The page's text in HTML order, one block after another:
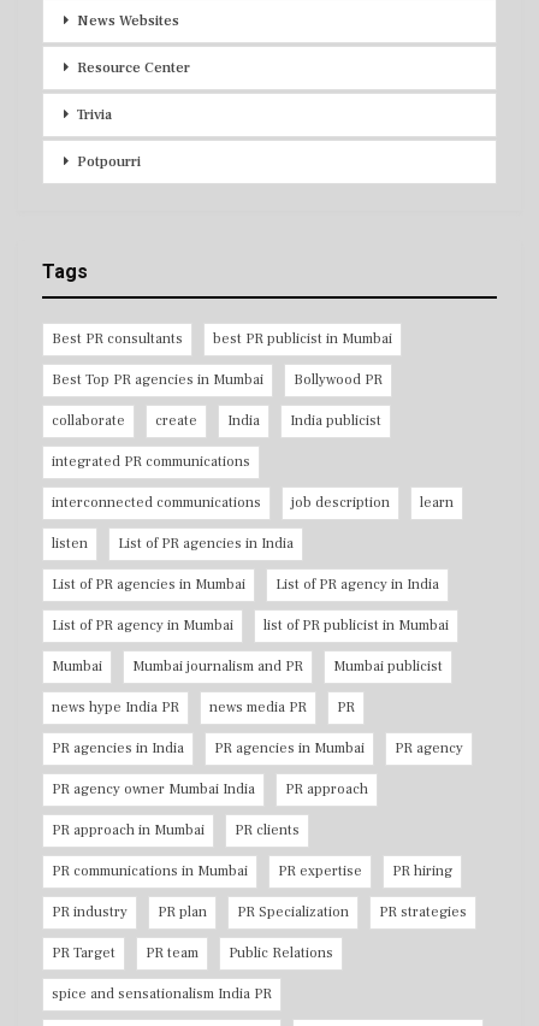
News Websites
Resource Center
Trivia
Potpourri
Tags
Best PR consultants best PR publicist in Mumbai
Best Top PR agencies in Mumbai Bollywood PR
collaborate create India India publicist
integrated PR communications
interconnected communications job description learn
listen List of PR agencies in India
List of PR agencies in Mumbai List of PR agency in India
List of PR agency in Mumbai list of PR publicist in Mumbai
Mumbai Mumbai journalism and PR Mumbai publicist
news hype India PR news media PR PR
PR agencies in India PR agencies in Mumbai PR agency
PR agency owner Mumbai India PR approach
PR approach in Mumbai PR clients
PR communications in Mumbai PR expertise PR hiring
PR industry PR plan PR Specialization PR strategies
PR Target PR team Public Relations
spice and sensationalism India PR